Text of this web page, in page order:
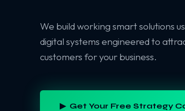
We build working smart solutions
digital systems engineered to
customers for your business.
▶ Get Your Free Strategy